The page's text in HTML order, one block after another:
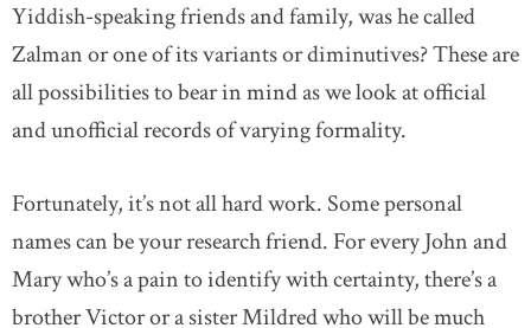
Yiddish-speaking friends and family, was he called
Zalman or one of its variants or diminutives? These are
all possibilities to bear in mind as we look at official
and unofficial records of varying formality.
Fortunately, it’s not all hard work. Some personal
names can be your research friend. For every John and
Mary who’s a pain to identify with certainty, there’s a
brother Victor or a sister Mildred who will be much